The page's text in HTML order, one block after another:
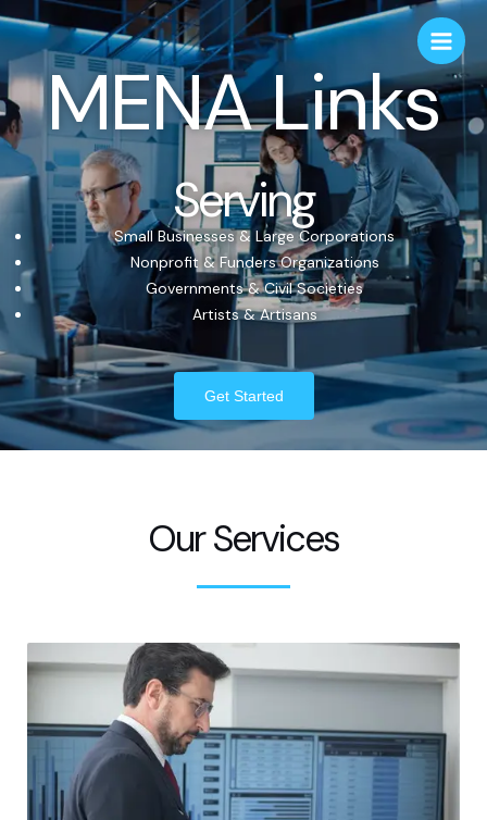
MENA Links
Serving
Small Businesses & Large Corporations
Nonprofit & Funders Organizations
Governments & Civil Societies
Artists & Artisans
Get Started
Our Services